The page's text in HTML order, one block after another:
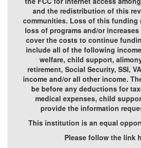
and the redistribution of this
communities. Loss of this funding
loss of programs and/or
cover the costs to continue
include all of the following
welfare, child support,
retirement, Social Security, SSI,
income and/or all other income.
be before any deductions for
medical expenses, child
provide the information
This institution is an equal
Please follow the link